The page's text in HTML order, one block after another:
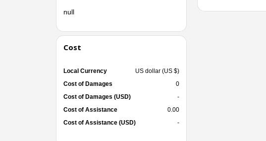
null
Cost
Local Currency
US dollar (US $)
Cost of Damages
0
Cost of Damages (USD)
-
Cost of Assistance
0.00
Cost of Assistance (USD)
-